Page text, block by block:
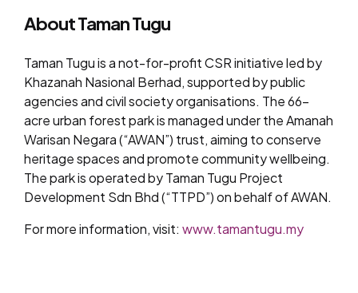
About Taman Tugu
Taman Tugu is a not-for-profit CSR initiative led by
Khazanah Nasional Berhad, supported by public
agencies and civil society organisations. The 66-
acre urban forest park is managed under the Amanah
Warisan Negara (“AWAN”) trust, aiming to conserve
heritage spaces and promote community wellbeing.
The park is operated by Taman Tugu Project
Development Sdn Bhd (“TTPD”) on behalf of AWAN.
For more information, visit: www.tamantugu.my